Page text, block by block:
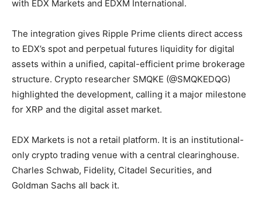
with EDX Markets and EDXM International.
The integration gives Ripple Prime clients direct access
to EDX’s spot and perpetual futures liquidity for digital
assets within a unified, capital-efficient prime brokerage
structure. Crypto researcher SMQKE (@SMQKEDQG)
highlighted the development, calling it a major milestone
for XRP and the digital asset market.
EDX Markets is not a retail platform. It is an institutional-
only crypto trading venue with a central clearinghouse.
Charles Schwab, Fidelity, Citadel Securities, and
Goldman Sachs all back it.